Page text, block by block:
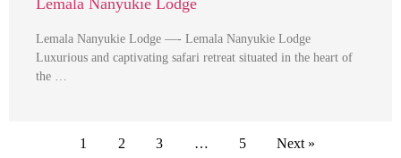
Lemala Nanyukie Lodge
Lemala Nanyukie Lodge —- Lemala Nanyukie Lodge
Luxurious and captivating safari retreat situated in the heart of
the …
1 2 3 … 5 Next »